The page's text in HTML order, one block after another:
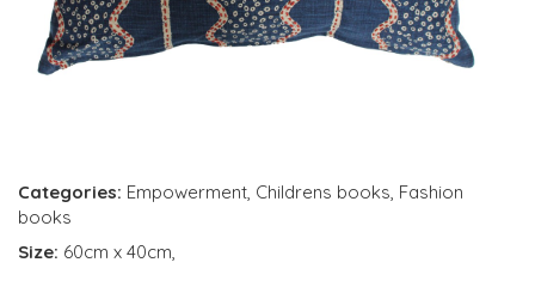
Categories: Empowerment, Childrens books, Fashion
books
Size: 60cm x 40cm,